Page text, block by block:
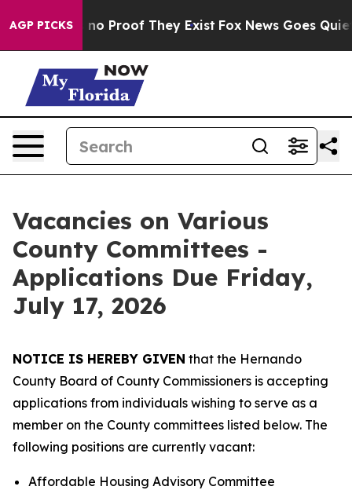
AGP PICKS
but Offers no Proof They Exist Fox News Goes Quiet
Vacancies on Various
County Committees -
Applications Due Friday,
July 17, 2026
NOTICE IS HEREBY GIVEN that the Hernando
County Board of County Commissioners is accepting
applications from individuals wishing to serve as a
member on the County committees listed below. The
following positions are currently vacant:
Affordable Housing Advisory Committee